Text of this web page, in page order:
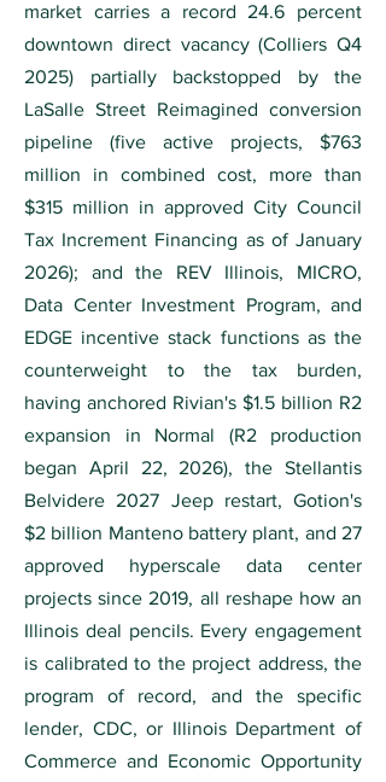
market carries a record 24.6 percent
downtown direct vacancy (Colliers Q4
2025) partially backstopped by the
LaSalle Street Reimagined conversion
pipeline (five active projects, $763
million in combined cost, more than
$315 million in approved City Council
Tax Increment Financing as of January
2026); and the REV Illinois, MICRO,
Data Center Investment Program, and
EDGE incentive stack functions as the
counterweight to the tax burden,
having anchored Rivian's $1.5 billion R2
expansion in Normal (R2 production
began April 22, 2026), the Stellantis
Belvidere 2027 Jeep restart, Gotion's
$2 billion Manteno battery plant, and 27
approved hyperscale data center
projects since 2019, all reshape how an
Illinois deal pencils. Every engagement
is calibrated to the project address, the
program of record, and the specific
lender, CDC, or Illinois Department of
Commerce and Economic Opportunity